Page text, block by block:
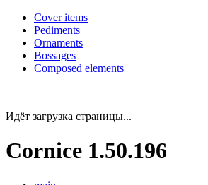
Cover items
Pediments
Ornaments
Bossages
Composed elements
Идёт загрузка страницы...
Cornice 1.50.196